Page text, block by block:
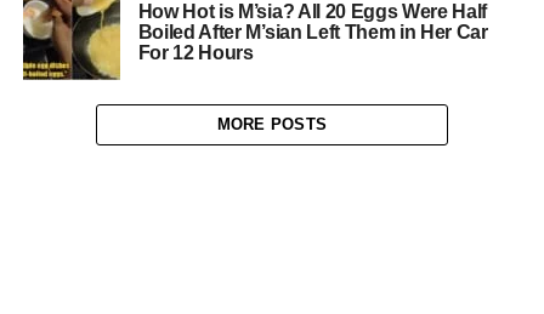
How Hot is M’sia? All 20 Eggs Were Half
Boiled After M’sian Left Them in Her Car
For 12 Hours
MORE POSTS